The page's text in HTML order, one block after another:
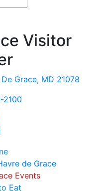
Visitor
Grace, MD 21078
2100
de Grace
Events
Eat